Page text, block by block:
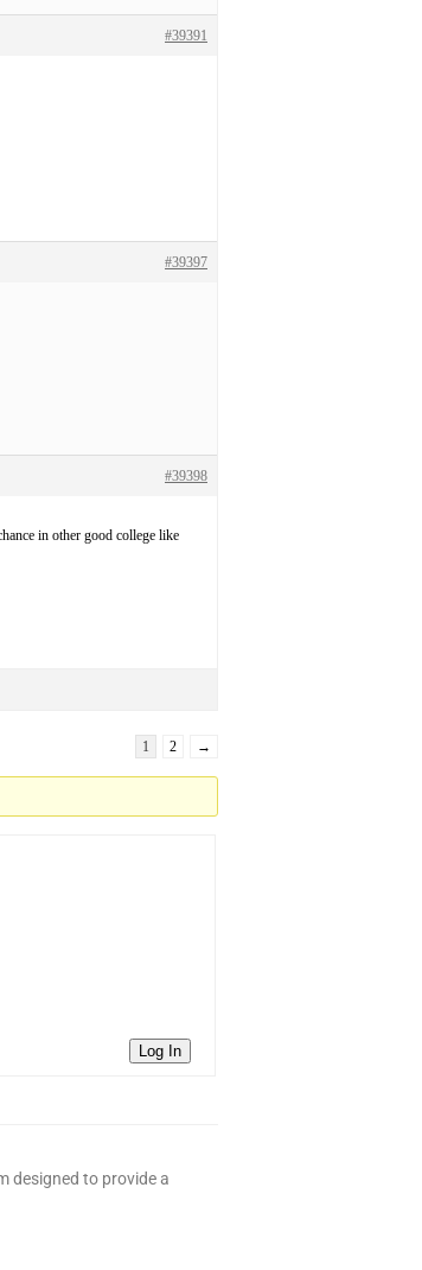
#39391
#39397
#39398
in other good college like
1 2 →
Log In
designed to provide a